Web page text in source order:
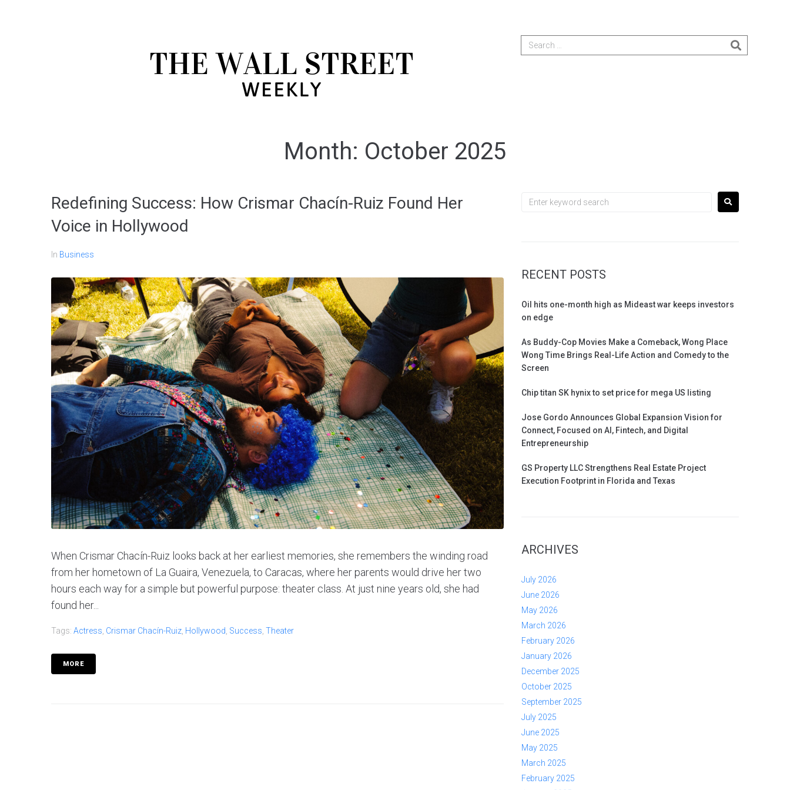
Month: October 2025
Redefining Success: How Crismar Chacín-Ruiz Found Her
Voice in Hollywood
In Business
When Crismar Chacín-Ruiz looks back at her earliest memories, she remembers the winding road
from her hometown of La Guaira, Venezuela, to Caracas, where her parents would drive her two
hours each way for a simple but powerful purpose: theater class. At just nine years old, she had
found her...
Tags: Actress Crismar Chacín-Ruiz Hollywood Success Theater
MORE
RECENT POSTS
Oil hits one-month high as Mideast war keeps investors
on edge
As Buddy-Cop Movies Make a Comeback, Wong Place
Wong Time Brings Real-Life Action and Comedy to the
Screen
Chip titan SK hynix to set price for mega US listing
Jose Gordo Announces Global Expansion Vision for
Connect, Focused on AI, Fintech, and Digital
Entrepreneurship
GS Property LLC Strengthens Real Estate Project
Execution Footprint in Florida and Texas
ARCHIVES
July 2026
June 2026
May 2026
March 2026
February 2026
January 2026
December 2025
October 2025
September 2025
July 2025
June 2025
May 2025
March 2025
February 2025